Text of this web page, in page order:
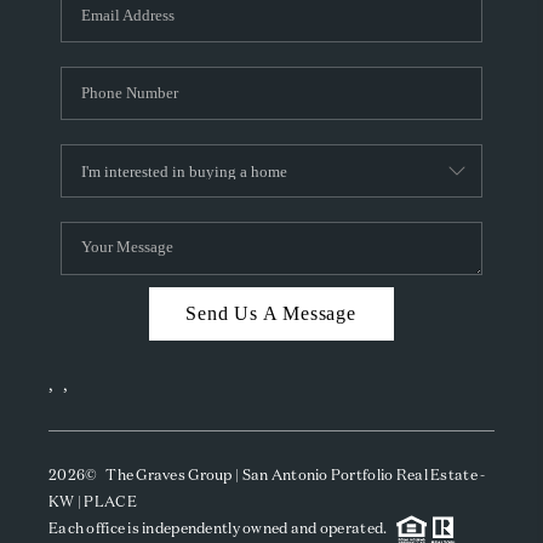
CAREERS
TOP AREAS
ABOUT PLACE
CONNECT
BLOG
Send Us A Message
, ,
2026© The Graves Group | San Antonio Portfolio Real Estate -
KW | PLACE
Each office is independently owned and operated.